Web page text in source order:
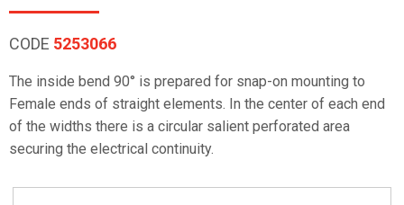
CODE 5253066
The inside bend 90° is prepared for snap-on mounting to
Female ends of straight elements. In the center of each end
of the widths there is a circular salient perforated area
securing the electrical continuity.